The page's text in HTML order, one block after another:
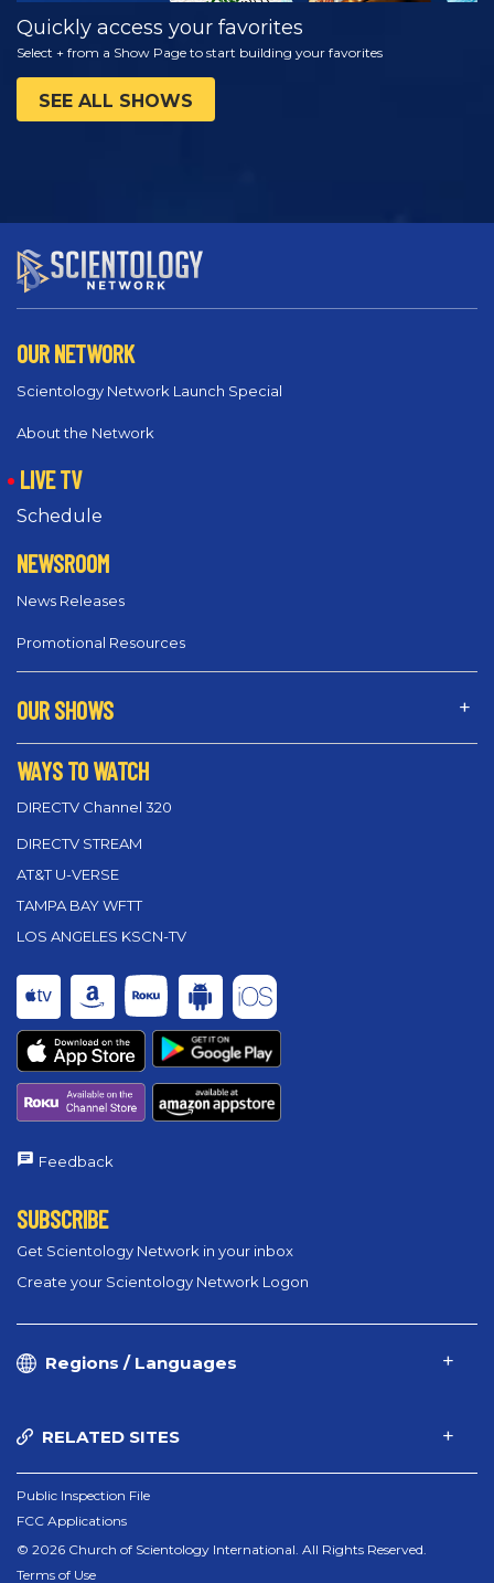
Quickly access your favorites
Select + from a Show Page to start building your favorites
SEE ALL SHOWS
OUR NETWORK
Scientology Network Launch Special
About the Network
LIVE TV
Schedule
NEWSROOM
News Releases
Promotional Resources
OUR SHOWS
WAYS TO WATCH
DIRECTV Channel 320
DIRECTV STREAM
AT&T U-VERSE
TAMPA BAY WFTT
LOS ANGELES KSCN-TV
Feedback
SUBSCRIBE
Get Scientology Network in your inbox
Create your Scientology Network Logon
Regions / Languages
RELATED SITES
Public Inspection File
FCC Applications
© 2026 Church of Scientology International. All Rights Reserved.
Terms of Use